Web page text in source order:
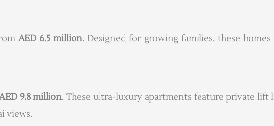
AED 6.5 million. Designed for growing families, these
9.8 million. These ultra-luxury apartments feature private lift
views.